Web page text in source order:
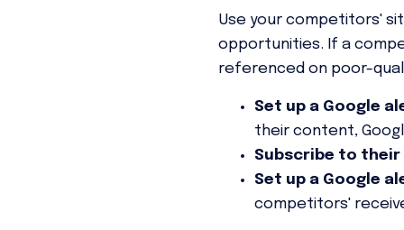
Use your competitors'
opportunities. If a
referenced on poor-
Set up a Google
their content,
Subscribe to
Set up a Google
competitors'